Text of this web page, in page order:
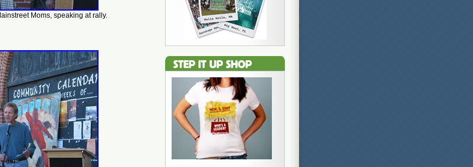
Moms, speaking at rally.